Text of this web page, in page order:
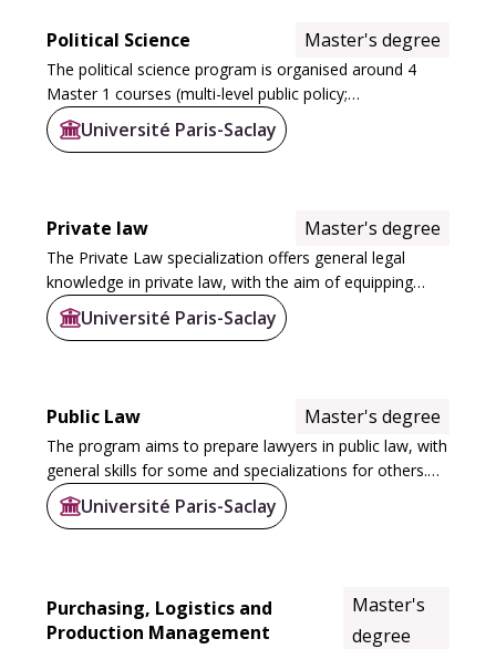
Political Science Master's degree
The political science program is organised around 4
Master 1 courses (multi-level public policy;
communication policy; contemporary political sociology;
sustainable development) and 10 Master 2...
Université Paris-Saclay
Private law Master's degree
The Private Law specialization offers general legal
knowledge in private law, with the aim of equipping
students with a wide range of skills for careers in
business, the legal profession...
Université Paris-Saclay
Public Law Master's degree
The program aims to prepare lawyers in public law, with
general skills for some and specializations for others.
One of the objectives is to offer a sufficient range of
specialties to position the...
Université Paris-Saclay
Purchasing, Logistics and
Production Management
Master's
degree